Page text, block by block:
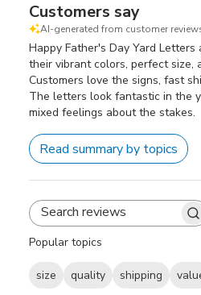
Customers say
AI-generated from customer
Happy Father's Day Yard
their vibrant colors, perfect size,
Customers love the signs, fast
The letters look fantastic in the
mixed feelings about the stakes.
Read summary by topics
Search
Popular topics
size quality shipping